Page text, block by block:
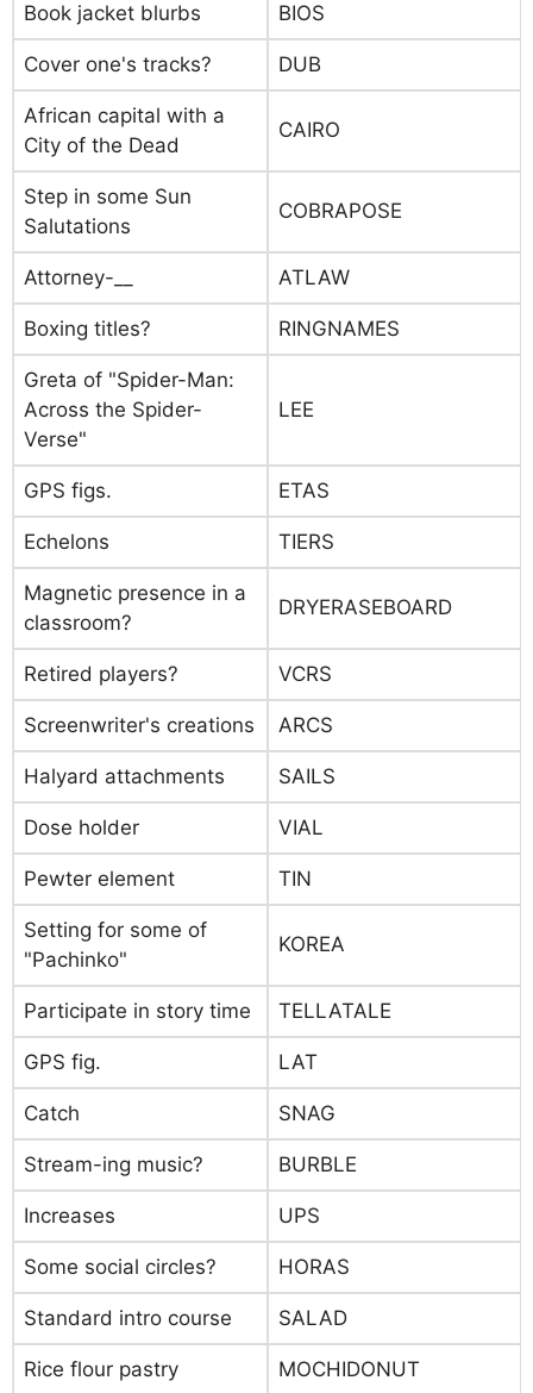
Book jacket blurbs BIOS
Cover one's tracks? DUB
African capital with a
City of the Dead
CAIRO
Step in some Sun
Salutations
COBRAPOSE
Attorney-__ ATLAW
Boxing titles? RINGNAMES
Greta of "Spider-Man:
Across the Spider-
Verse"
LEE
GPS figs. ETAS
Echelons TIERS
Magnetic presence in a
classroom?
DRYERASEBOARD
Retired players? VCRS
Screenwriter's creations ARCS
Halyard attachments SAILS
Dose holder VIAL
Pewter element TIN
Setting for some of
"Pachinko"
KOREA
Participate in story time TELLATALE
GPS fig. LAT
Catch SNAG
Stream-ing music? BURBLE
Increases UPS
Some social circles? HORAS
Standard intro course SALAD
Rice flour pastry MOCHIDONUT